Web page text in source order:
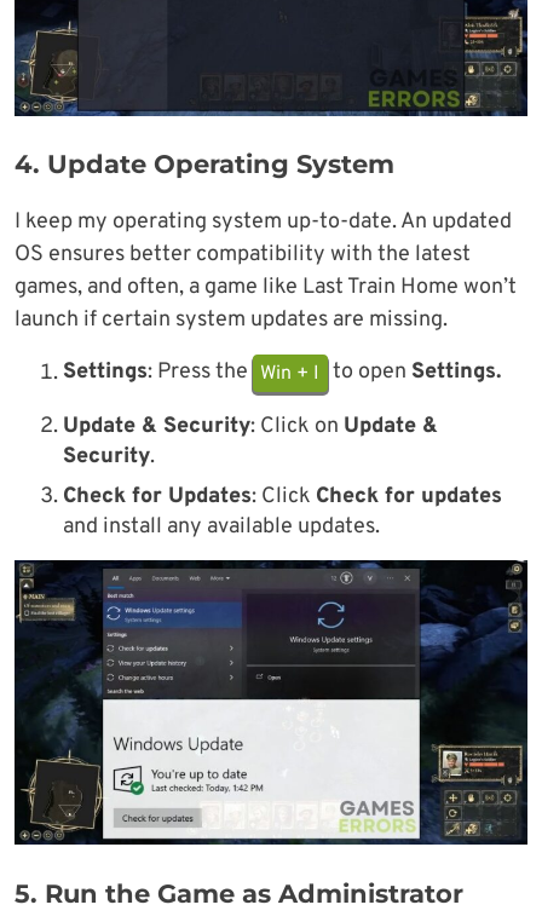
4. Update Operating System
I keep my operating system up-to-date. An updated
OS ensures better compatibility with the latest
games, and often, a game like Last Train Home won’t
launch if certain system updates are missing.
Settings: Press the Win + I to open Settings.
Update & Security: Click on Update &
Security.
Check for Updates: Click Check for updates
and install any available updates.
5. Run the Game as Administrator